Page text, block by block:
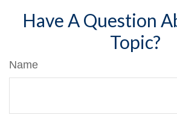
Have A Question
Topic?
Name